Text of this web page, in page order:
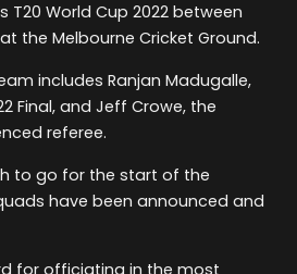
T20 World Cup 2022 between
the Melbourne Cricket Ground.
includes Ranjan Madugalle,
Final, and Jeff Crowe, the
referee.
to go for the start of the
have been announced and